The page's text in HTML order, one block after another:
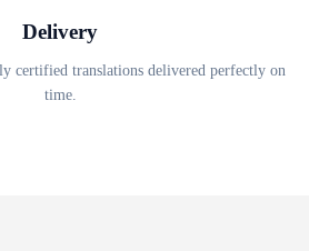
Delivery
certified translations delivered perfectly on
time.